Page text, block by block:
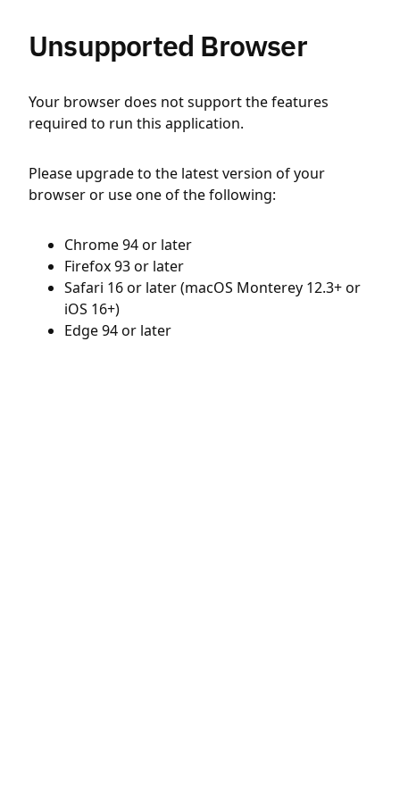
Unsupported Browser
Your browser does not support the features
required to run this application.
Please upgrade to the latest version of your
browser or use one of the following:
Chrome 94 or later
Firefox 93 or later
Safari 16 or later (macOS Monterey 12.3+ or
iOS 16+)
Edge 94 or later